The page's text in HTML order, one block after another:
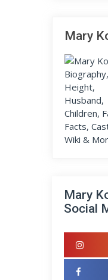
Mary
Mary
Social